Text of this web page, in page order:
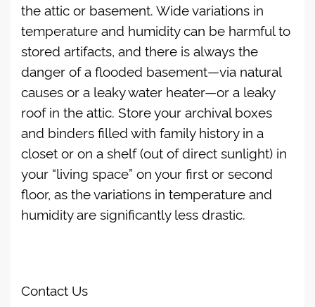
the attic or basement. Wide variations in
temperature and humidity can be harmful to
stored artifacts, and there is always the
danger of a flooded basement—via natural
causes or a leaky water heater—or a leaky
roof in the attic. Store your archival boxes
and binders filled with family history in a
closet or on a shelf (out of direct sunlight) in
your “living space” on your first or second
floor, as the variations in temperature and
humidity are significantly less drastic.
Contact Us